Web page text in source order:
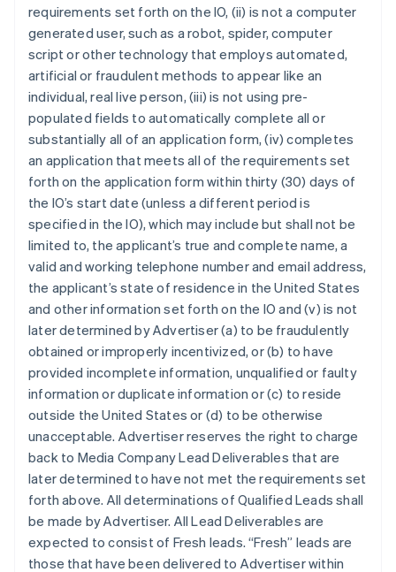
requirements set forth on the IO, (ii) is not a computer
generated user, such as a robot, spider, computer
script or other technology that employs automated,
artificial or fraudulent methods to appear like an
individual, real live person, (iii) is not using pre-
populated fields to automatically complete all or
substantially all of an application form, (iv) completes
an application that meets all of the requirements set
forth on the application form within thirty (30) days of
the IO’s start date (unless a different period is
specified in the IO), which may include but shall not be
limited to, the applicant’s true and complete name, a
valid and working telephone number and email address,
the applicant’s state of residence in the United States
and other information set forth on the IO and (v) is not
later determined by Advertiser (a) to be fraudulently
obtained or improperly incentivized, or (b) to have
provided incomplete information, unqualified or faulty
information or duplicate information or (c) to reside
outside the United States or (d) to be otherwise
unacceptable. Advertiser reserves the right to charge
back to Media Company Lead Deliverables that are
later determined to have not met the requirements set
forth above. All determinations of Qualified Leads shall
be made by Advertiser. All Lead Deliverables are
expected to consist of Fresh leads. “Fresh” leads are
those that have been delivered to Advertiser within